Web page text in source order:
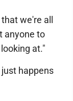
we're all
anyone to
at."
happens